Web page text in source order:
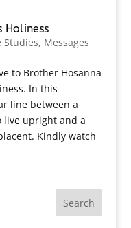
Holiness
Studies, Messages
to Brother Hosanna
In this
line between a
live upright and a
Kindly watch